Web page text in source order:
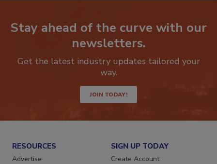
Stay ahead of the curve with our
newsletters.
Get the latest industry updates tailored your
JOIN TODAY!
RESOURCES SIGN UP TODAY